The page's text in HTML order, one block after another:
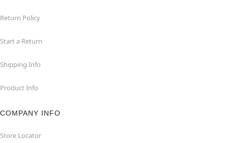
Return Policy
Start a Return
Shipping Info
Product Info
COMPANY INFO
Store Locator